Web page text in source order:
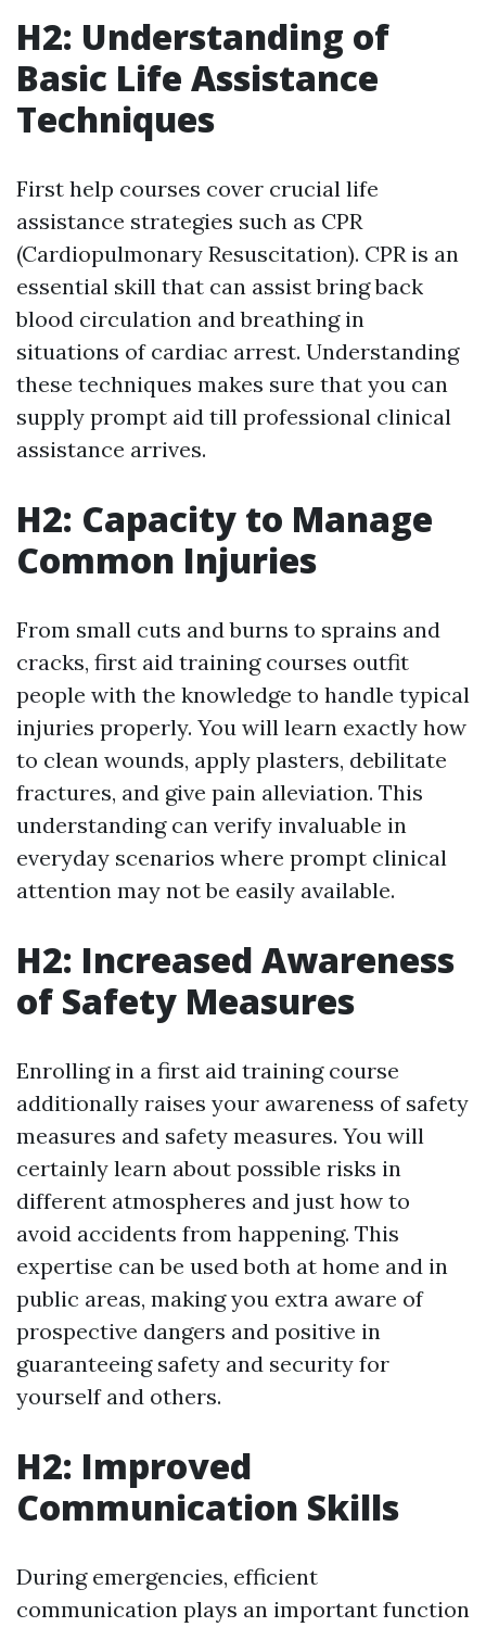
H2: Understanding of
Basic Life Assistance
Techniques
First help courses cover crucial life
assistance strategies such as CPR
(Cardiopulmonary Resuscitation). CPR is an
essential skill that can assist bring back
blood circulation and breathing in
situations of cardiac arrest. Understanding
these techniques makes sure that you can
supply prompt aid till professional clinical
assistance arrives.
H2: Capacity to Manage
Common Injuries
From small cuts and burns to sprains and
cracks, first aid training courses outfit
people with the knowledge to handle typical
injuries properly. You will learn exactly how
to clean wounds, apply plasters, debilitate
fractures, and give pain alleviation. This
understanding can verify invaluable in
everyday scenarios where prompt clinical
attention may not be easily available.
H2: Increased Awareness
of Safety Measures
Enrolling in a first aid training course
additionally raises your awareness of safety
measures and safety measures. You will
certainly learn about possible risks in
different atmospheres and just how to
avoid accidents from happening. This
expertise can be used both at home and in
public areas, making you extra aware of
prospective dangers and positive in
guaranteeing safety and security for
yourself and others.
H2: Improved
Communication Skills
During emergencies, efficient
communication plays an important function